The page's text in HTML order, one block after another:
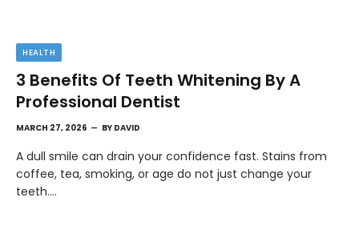
HEALTH
3 Benefits Of Teeth Whitening By A
Professional Dentist
MARCH 27, 2026 BY DAVID
A dull smile can drain your confidence fast. Stains from
coffee, tea, smoking, or age do not just change your
teeth.…